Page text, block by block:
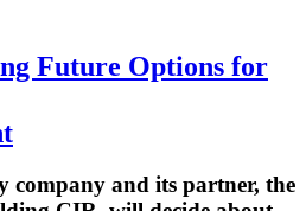
Future Options for
company and its partner, the